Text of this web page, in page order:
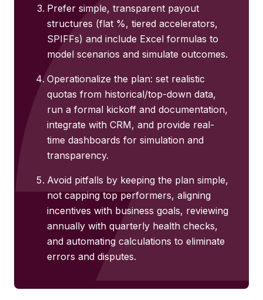
Prefer simple, transparent payout
structures (flat %, tiered accelerators,
SPIFFs) and include Excel formulas to
model scenarios and simulate outcomes.
Operationalize the plan: set realistic
quotas from historical/top-down data,
run a formal kickoff and documentation,
integrate with CRM, and provide real-
time dashboards for simulation and
transparency.
Avoid pitfalls by keeping the plan simple,
not capping top performers, aligning
incentives with business goals, reviewing
annually with quarterly health checks,
and automating calculations to eliminate
errors and disputes.